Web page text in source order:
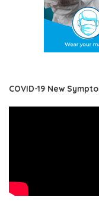
COVID-19 New